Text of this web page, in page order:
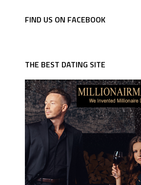
FIND US ON FACEBOOK
THE BEST DATING SITE